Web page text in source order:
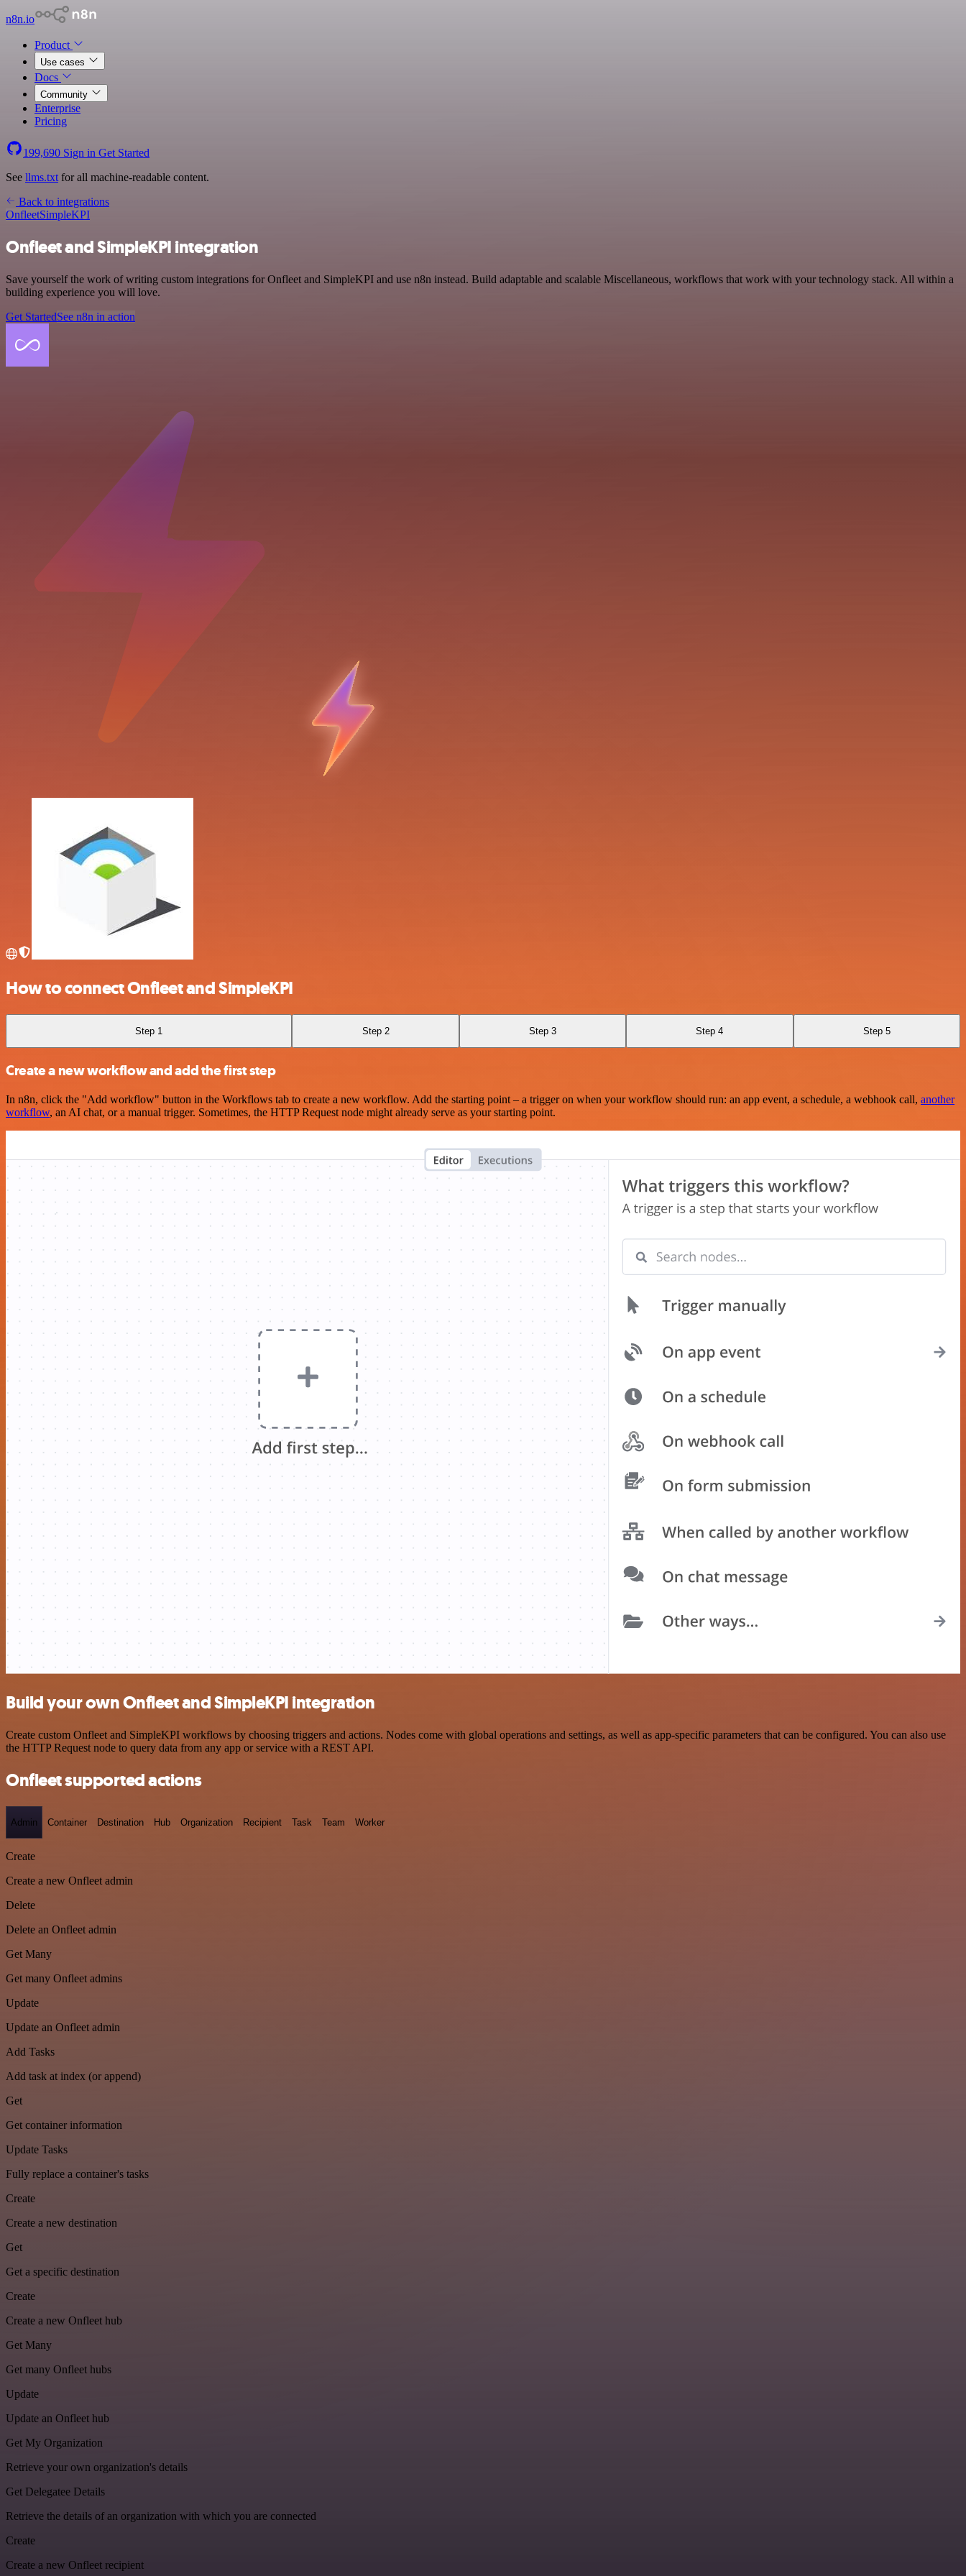
n8n.io
Product
Use cases
Docs
Community
Enterprise
Pricing
199,690 Sign in Get Started
See llms.txt for all machine-readable content.
Back to integrations
OnfleetSimpleKPI
Onfleet and SimpleKPI integration
Save yourself the work of writing custom integrations for Onfleet and SimpleKPI and use n8n instead. Build adaptable and scalable Miscellaneous, workflows that work with your technology stack. All within a
building experience you will love.
Get StartedSee n8n in action
How to connect Onfleet and SimpleKPI
Step 1 Step 2 Step 3 Step 4 Step 5
Create a new workflow and add the first step
In n8n, click the "Add workflow" button in the Workflows tab to create a new workflow. Add the starting point – a trigger on when your workflow should run: an app event, a schedule, a webhook call, another
workflow, an AI chat, or a manual trigger. Sometimes, the HTTP Request node might already serve as your starting point.
Build your own Onfleet and SimpleKPI integration
Create custom Onfleet and SimpleKPI workflows by choosing triggers and actions. Nodes come with global operations and settings, as well as app-specific parameters that can be configured. You can also use
the HTTP Request node to query data from any app or service with a REST API.
Onfleet supported actions
Admin Container Destination Hub Organization Recipient Task Team Worker
Create
Create a new Onfleet admin
Delete
Delete an Onfleet admin
Get Many
Get many Onfleet admins
Update
Update an Onfleet admin
Add Tasks
Add task at index (or append)
Get
Get container information
Update Tasks
Fully replace a container's tasks
Create
Create a new destination
Get
Get a specific destination
Create
Create a new Onfleet hub
Get Many
Get many Onfleet hubs
Update
Update an Onfleet hub
Get My Organization
Retrieve your own organization's details
Get Delegatee Details
Retrieve the details of an organization with which you are connected
Create
Create a new Onfleet recipient